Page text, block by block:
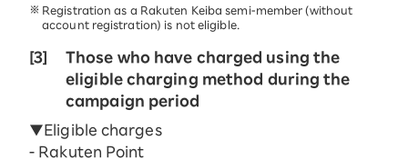
Registration as a Rakuten Keiba semi-member (without
account registration) is not eligible.
[3]
Those who have charged using the
eligible charging method during the
campaign period
▼Eligible charges
- Rakuten Point